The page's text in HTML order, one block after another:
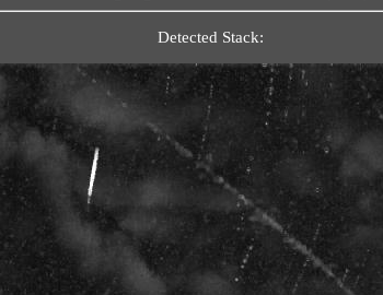
Detected Stack: